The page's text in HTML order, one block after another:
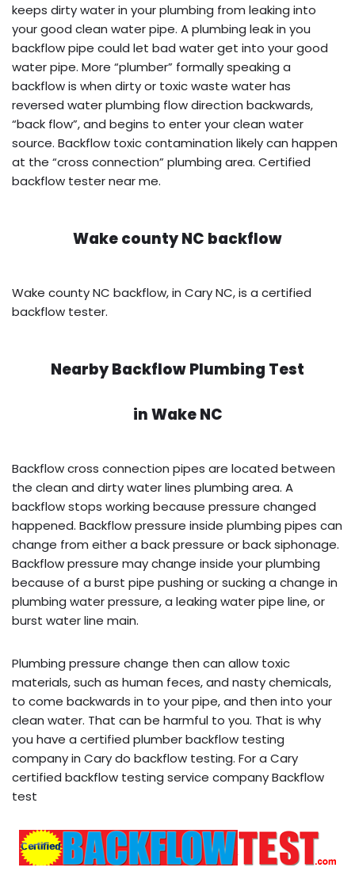
keeps dirty water in your plumbing from leaking into
your good clean water pipe. A plumbing leak in you
backflow pipe could let bad water get into your good
water pipe. More “plumber” formally speaking a
backflow is when dirty or toxic waste water has
reversed water plumbing flow direction backwards,
“back flow”, and begins to enter your clean water
source. Backflow toxic contamination likely can happen
at the “cross connection” plumbing area. Certified
backflow tester near me.
Wake county NC backflow
Wake county NC backflow, in Cary NC, is a certified
backflow tester.
Nearby Backflow Plumbing Test
inWake NC
Backflow cross connection pipes are located between
the clean and dirty water lines plumbing area. A
backflow stops working because pressure changed
happened. Backflow pressure inside plumbing pipes can
change from either a back pressure or back siphonage.
Backflow pressure may change inside your plumbing
because of a burst pipe pushing or sucking a change in
plumbing water pressure, a leaking water pipe line, or
burst water line main.
Plumbing pressure change then can allow toxic
materials, such as human feces, and nasty chemicals,
to come backwards in to your pipe, and then into your
clean water. That can be harmful to you. That is why
you have a certified plumber backflow testing
company in Cary do backflow testing. For a Cary
certified backflow testing service company Backflow
test